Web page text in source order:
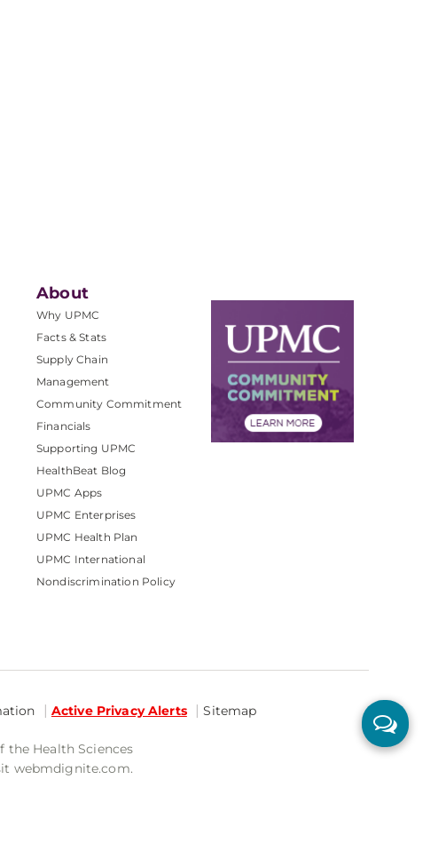
About
Why UPMC
Facts & Stats
Supply Chain
Management
Community Commitment
Financials
Supporting UPMC
HealthBeat Blog
UPMC Apps
UPMC Enterprises
UPMC Health Plan
UPMC International
Nondiscrimination Policy
Active Privacy Alerts Sitemap
Health Sciences
webmdignite.com.